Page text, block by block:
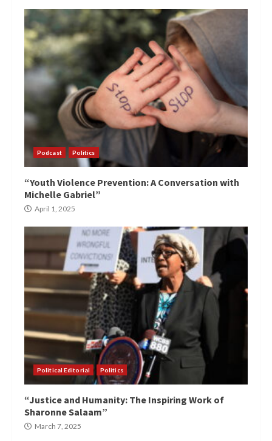
Podcast Politics
“Youth Violence Prevention: A Conversation with
Michelle Gabriel”
April 1, 2025
Political Editorial Politics
“Justice and Humanity: The Inspiring Work of
Sharonne Salaam”
March 7, 2025